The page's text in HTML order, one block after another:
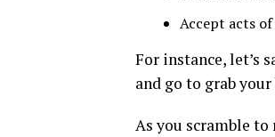
Accept acts
For instance, let’s
and go to grab
As you scramble to